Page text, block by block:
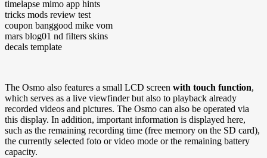
The Osmo also features a small LCD screen with touch function,
which serves as a live viewfinder but also to playback already
recorded videos and pictures. The Osmo can also be operated via
this display. In addition, important information is displayed here,
such as the remaining recording time (free memory on the SD card),
the currently selected foto or video mode or the remaining battery
capacity.